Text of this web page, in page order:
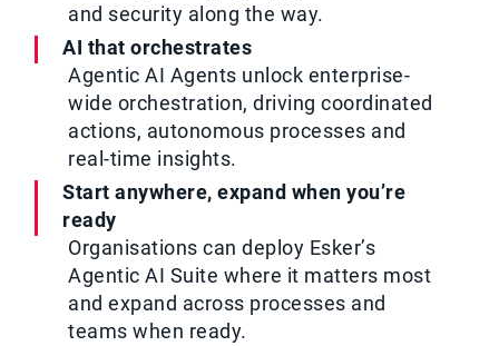
and security along the way.
AI that orchestrates
Agentic AI Agents unlock enterprise-
wide orchestration, driving coordinated
actions, autonomous processes and
real-time insights.
Start anywhere, expand when you’re
ready
Organisations can deploy Esker’s
Agentic AI Suite where it matters most
and expand across processes and
teams when ready.